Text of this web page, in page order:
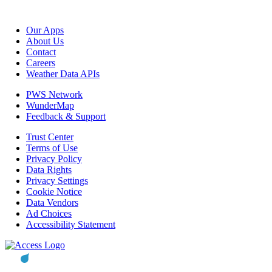
Our Apps
About Us
Contact
Careers
Weather Data APIs
PWS Network
WunderMap
Feedback & Support
Trust Center
Terms of Use
Privacy Policy
Data Rights
Privacy Settings
Cookie Notice
Data Vendors
Ad Choices
Accessibility Statement